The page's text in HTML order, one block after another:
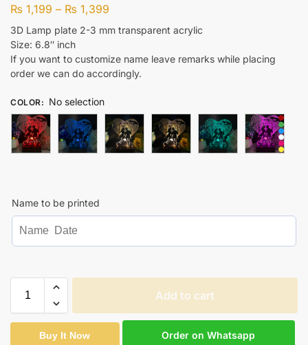
₨ 1,199 – ₨ 1,399
3D Lamp plate 2-3 mm transparent acrylic
Size: 6.8″ inch
If you want to customize name leave remarks while placing
order we can do accordingly.
COLOR: No selection
Name to be printed
Add to cart
Buy It Now Order on Whatsapp